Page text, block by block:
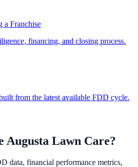
a Franchise
financing, and closing process.
from the latest available FDD cycle.
Augusta Lawn Care?
data, financial performance metrics,